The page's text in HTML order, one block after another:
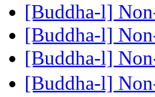
[Buddha-l]
[Buddha-l]
[Buddha-l]
[Buddha-l]